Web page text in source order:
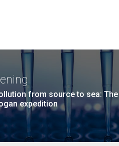
from source to sea: The
expedition